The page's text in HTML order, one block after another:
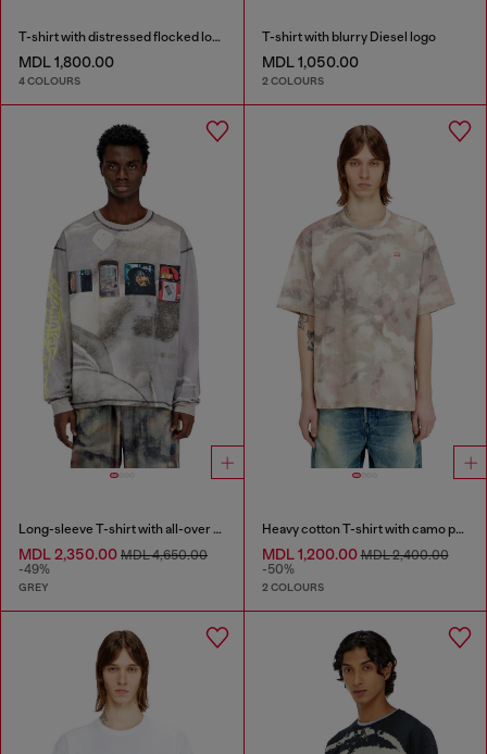
T-shirt with distressed flocked logo
MDL 1,800.00
4 COLOURS
T-shirt with blurry Diesel logo
MDL 1,050.00
2 COLOURS
Long-sleeve T-shirt with all-over print and patches
MDL 2,350.00 MDL 4,650.00
-49%
GREY
Heavy cotton T-shirt with camo print
MDL 1,200.00MDL 2,400.00
-50%
2 COLOURS